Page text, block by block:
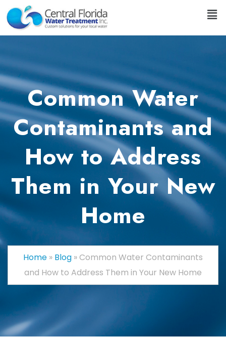
Common Water
Contaminants and
How to Address
Them in Your New
Home
Home » Blog »Common Water Contaminants
and How to Address Them in Your New Home